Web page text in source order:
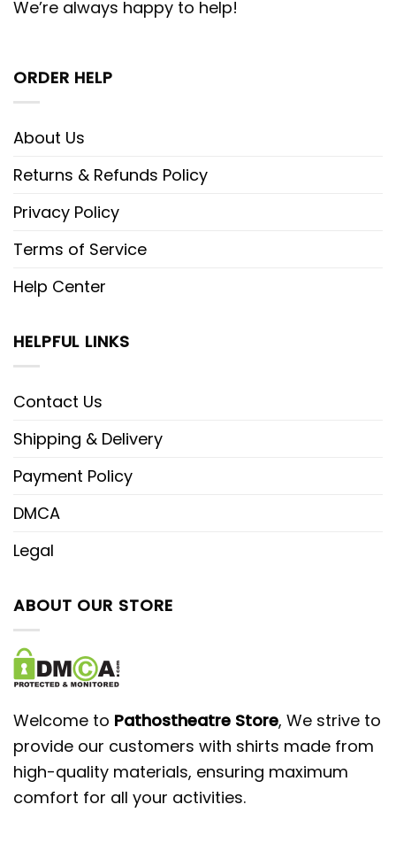
We’re always happy to help!
ORDER HELP
About Us
Returns & Refunds Policy
Privacy Policy
Terms of Service
Help Center
HELPFUL LINKS
Contact Us
Shipping & Delivery
Payment Policy
DMCA
Legal
ABOUT OUR STORE
Welcome to Pathostheatre Store, We strive to
provide our customers with shirts made from
high-quality materials, ensuring maximum
comfort for all your activities.